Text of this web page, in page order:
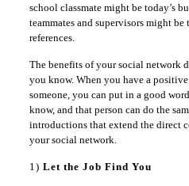
school classmate might be today’s
teammates and supervisors might be
references.
The benefits of your social network
you know. When you have a
someone, you can put in a good
know, and that person can do the
introductions that extend the direct
your social network.
1) Let the Job Find You